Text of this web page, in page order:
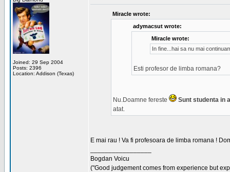
Joined: 29 Sep 2004
Posts: 2396
Location: Addison (Texas)
Miracle wrote:
adymacsut wrote:
Miracle wrote:
In fine...hai sa nu mai
Esti profesor de limba romana?
Nu.Doamne fereste
Sunt studenta in
atat.
E mai rau ! Va fi profesoara de limba romana !
Bogdan Voicu
("Good judgement comes from experience but